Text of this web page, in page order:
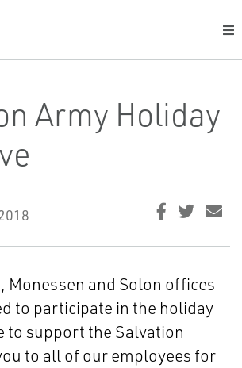
Army Holiday
Monessen and Solon offices
to participate in the holiday
to support the Salvation
to all of our employees for